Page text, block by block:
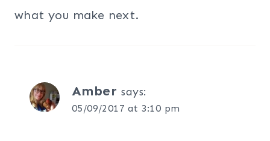
what you make next.
Amber says:
05/09/2017 at 3:10 pm